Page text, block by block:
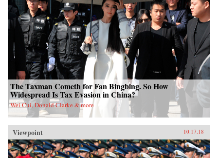
The Taxman Cometh for Fan Bingbing. So How
Widespread Is Tax Evasion in China?
Wei Cui, Donald Clarke & more
Viewpoint 10.17.18